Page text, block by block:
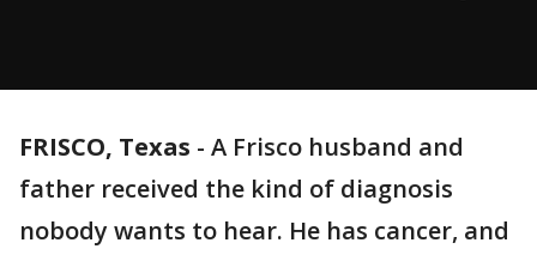
FRISCO, Texas - A Frisco husband and
father received the kind of diagnosis
nobody wants to hear. He has cancer, and